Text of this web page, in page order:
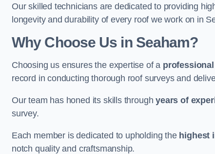
Our skilled technicians are dedicated to providing
longevity and durability of every roof we work on in
Why Choose Us in Seaham?
Choosing us ensures the expertise of a professional
record in conducting thorough roof surveys and
Our team has honed its skills throughyears of
survey.
Each member is dedicated to upholding the highest
notch quality and craftsmanship.